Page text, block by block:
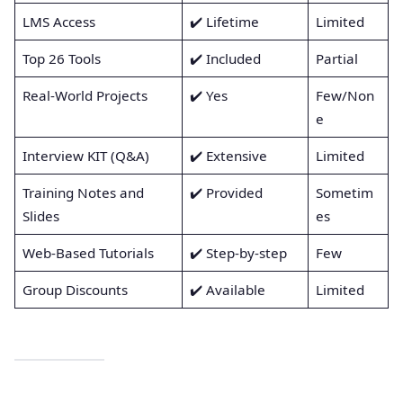
LMS Access ✔️ Lifetime Limited
Top 26 Tools ✔️ Included Partial
Real-World Projects ✔️ Yes
Few/Non
e
Interview KIT (Q&A) ✔️ Extensive Limited
Training Notes and
Slides
✔️ Provided
Sometim
es
Web-Based Tutorials ✔️ Step-by-step Few
Group Discounts ✔️ Available Limited